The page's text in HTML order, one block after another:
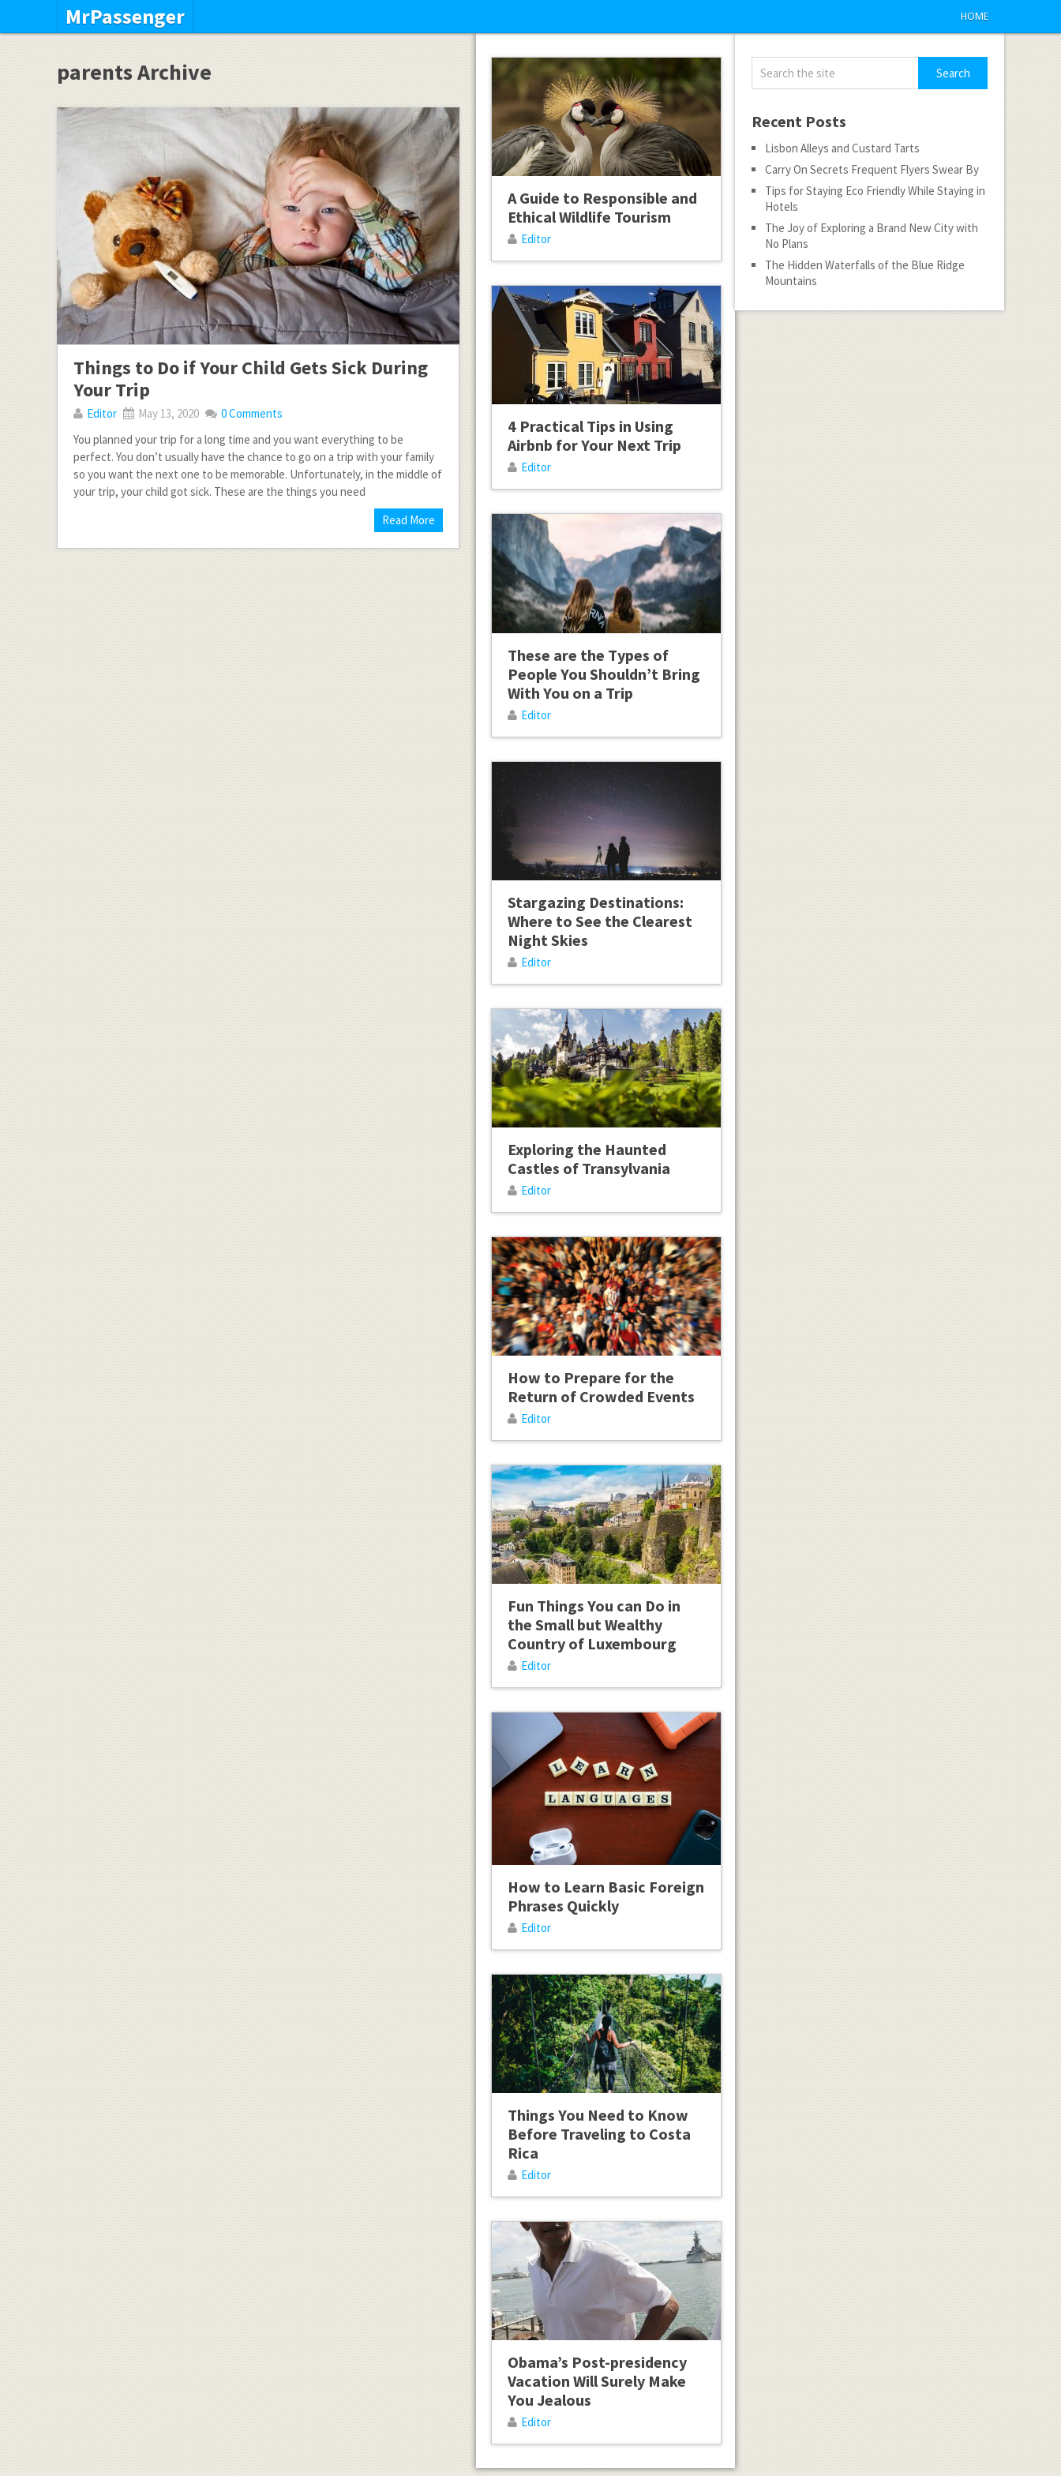
MrPassenger HOME
parents Archive
Things to Do if Your Child Gets Sick During
Your Trip
Editor May 13, 2020
0 Comments
You planned your trip for a long time and you want everything to be
perfect. You don’t usually have the chance to go on a trip with your family
so you want the next one to be memorable. Unfortunately, in the middle of
your trip, your child got sick. These are the things you need
Read More
A Guide to Responsible and
Ethical Wildlife Tourism
Editor
4 Practical Tips in Using
Airbnb for Your Next Trip
Editor
These are the Types of
People You Shouldn’t Bring
With You on a Trip
Editor
Stargazing Destinations:
Where to See the Clearest
Night Skies
Editor
Exploring the Haunted
Castles of Transylvania
Editor
How to Prepare for the
Return of Crowded Events
Editor
Fun Things You can Do in
the Small but Wealthy
Country of Luxembourg
Editor
How to Learn Basic Foreign
Phrases Quickly
Editor
Things You Need to Know
Before Traveling to Costa
Rica
Editor
Obama’s Post-presidency
Vacation Will Surely Make
You Jealous
Editor
Recent Posts
Lisbon Alleys and Custard Tarts
Carry On Secrets Frequent Flyers Swear By
Tips for Staying Eco Friendly While Staying in
Hotels
The Joy of Exploring a Brand New City with
No Plans
The Hidden Waterfalls of the Blue Ridge
Mountains